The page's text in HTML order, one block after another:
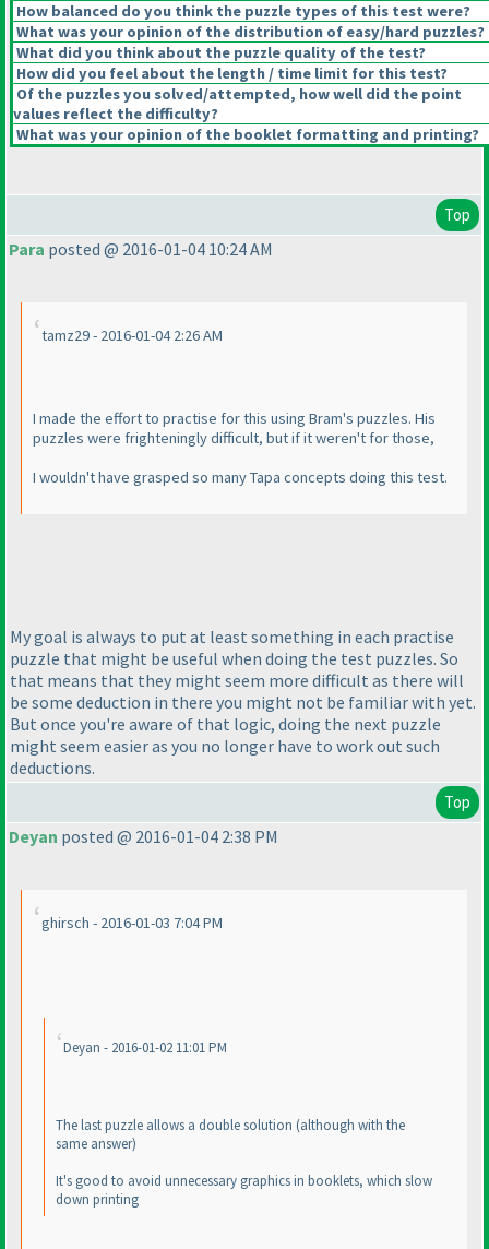
How balanced do you think the puzzle types of this test were?
What was your opinion of the distribution of easy/hard puzzles?
What did you think about the puzzle quality of the test?
How did you feel about the length / time limit for this test?
Of the puzzles you solved/attempted, how well did the point
values reflect the difficulty?
What was your opinion of the booklet formatting and printing?
Top
Para posted @ 2016-01-04 10:24 AM
tamz29 - 2016-01-04 2:26 AM
I made the effort to practise for this using Bram's puzzles. His
puzzles were frighteningly difficult, but if it weren't for those,
I wouldn't have grasped so many Tapa concepts doing this test.
My goal is always to put at least something in each practise
puzzle that might be useful when doing the test puzzles. So
that means that they might seem more difficult as there will
be some deduction in there you might not be familiar with yet.
But once you're aware of that logic, doing the next puzzle
might seem easier as you no longer have to work out such
deductions.
Top
Deyan posted @ 2016-01-04 2:38 PM
ghirsch - 2016-01-03 7:04 PM
Deyan - 2016-01-02 11:01 PM
The last puzzle allows a double solution (although with the
same answer)
It's good to avoid unnecessary graphics in booklets, which slow
down printing